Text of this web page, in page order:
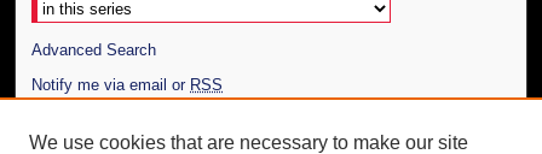
Advanced Search
Notify me via email or RSS
Author Corner
We use cookies that are necessary to make our site